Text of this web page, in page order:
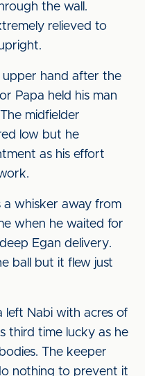
the wall.
relieved to
upper hand after the
Papa held his man
midfielder
low but he
as his effort
a whisker away from
when he waited for
Egan delivery.
ball but it flew just
left Nabi with acres of
third time lucky as he
The keeper
nothing to prevent it